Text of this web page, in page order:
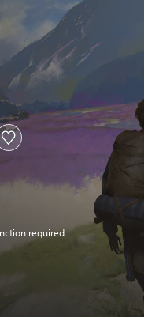
required